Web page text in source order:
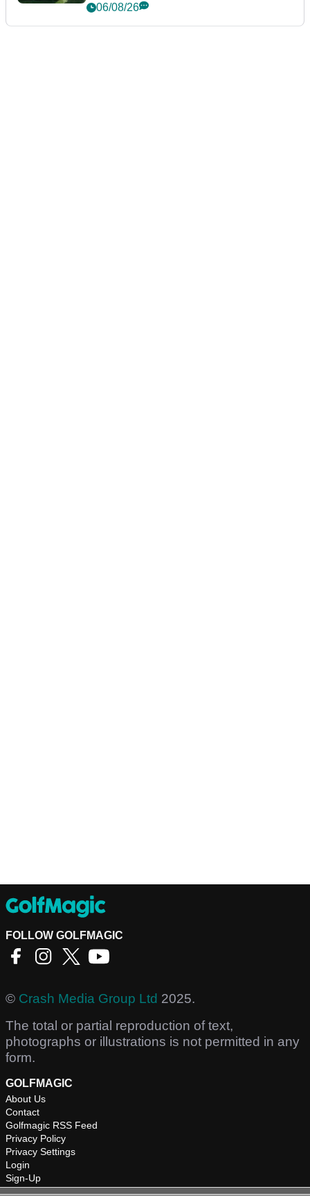
06/08/26
FOLLOW GOLFMAGIC
© Crash Media Group Ltd 2025.
The total or partial reproduction of text,
photographs or illustrations is not permitted in any
form.
GOLFMAGIC
About Us
Contact
Golfmagic RSS Feed
Privacy Policy
Privacy Settings
Login
Sign-Up